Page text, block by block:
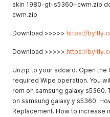
skin 1980-gt-s5360+cwm.zip
cwm.zip
Download >>>>> https://
Download >>>>> https://
Unzip to your sdcard. Open
required Wipe operation. You
rom on samsung galaxy s5360.
on samsung galaxy y s5360.
Replacement. How to increase